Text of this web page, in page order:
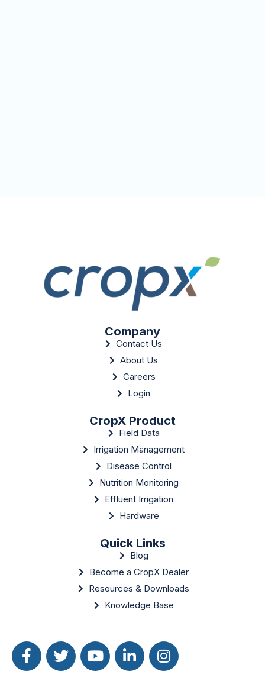
Company
Contact Us
About Us
Careers
Login
CropX Product
Field Data
Irrigation Management
Disease Control
Nutrition Monitoring
Effluent Irrigation
Hardware
Quick Links
Blog
Become a CropX Dealer
Resources & Downloads
Knowledge Base